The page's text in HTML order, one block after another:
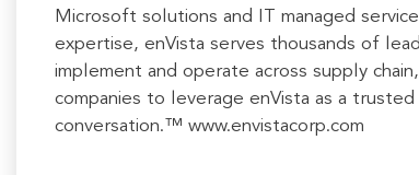
Microsoft solutions and IT managed
expertise, enVista serves thousands of
implement and operate across supply
companies to leverage enVista as a
conversation.™ www.envistacorp.com